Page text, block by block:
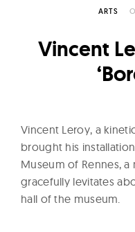
N
o
w
ARTS
Vincent
Vincent Leroy, a
brought his installation
Museum of Rennes,
gracefully levitates
hall of the museum.